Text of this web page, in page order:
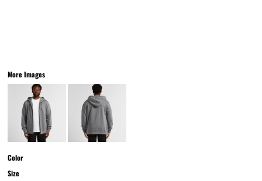
More Images
Color
Size